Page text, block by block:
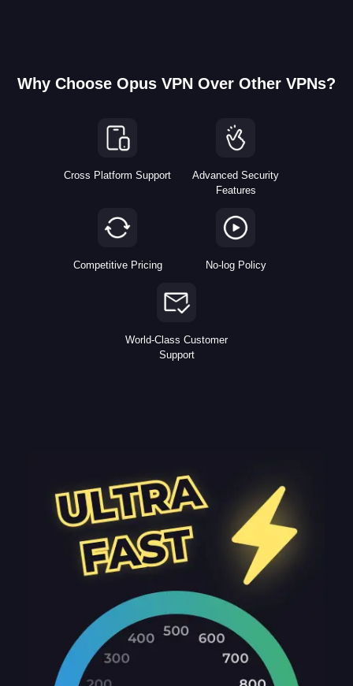
Why Choose Opus VPN Over Other VPNs?
Cross Platform Support
Advanced Security
Features
Competitive Pricing No-log Policy
World-Class Customer
Support